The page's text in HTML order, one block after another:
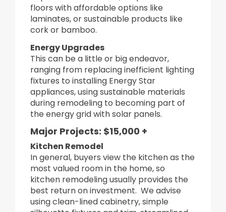
floors with affordable options like
laminates, or sustainable products like
cork or bamboo.
Energy Upgrades
This can be a little or big endeavor,
ranging from replacing inefficient lighting
fixtures to installing Energy Star
appliances, using sustainable materials
during remodeling to becoming part of
the energy grid with solar panels.
Major Projects: $15,000 +
Kitchen Remodel
In general, buyers view the kitchen as the
most valued room in the home, so
kitchen remodeling usually provides the
best return on investment. We advise
using clean-lined cabinetry, simple